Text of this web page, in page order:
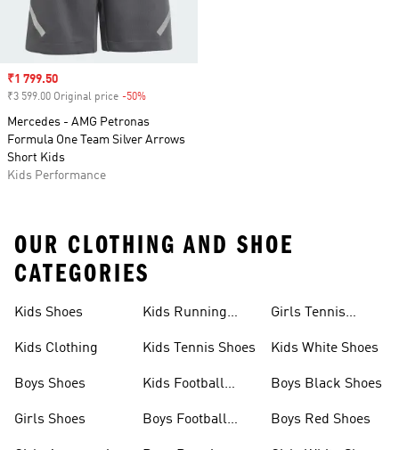
Sale price
₹1 799.50
₹3 599.00 Original price -50%
Mercedes - AMG Petronas
Formula One Team Silver Arrows
Short Kids
Kids Performance
OUR CLOTHING AND SHOE
CATEGORIES
Kids Shoes
Kids Clothing
Boys Shoes
Girls Shoes
Kids Running
Kids Tennis Shoes
Kids Football
Boys Football
Girls Tennis
Kids White Shoes
Boys Black Shoes
Boys Red Shoes